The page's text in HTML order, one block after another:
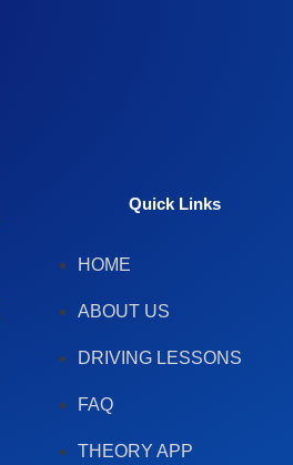
Quick Links
HOME
ABOUT US
DRIVING LESSONS
FAQ
THEORY APP